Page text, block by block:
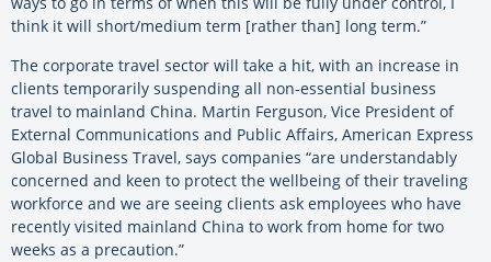
think it will short/medium term [rather than] long term.”
The corporate travel sector will take a hit, with an increase in
clients temporarily suspending all non-essential business
travel to mainland China. Martin Ferguson, Vice President of
External Communications and Public Affairs, American Express
Global Business Travel, says companies “are understandably
concerned and keen to protect the wellbeing of their traveling
workforce and we are seeing clients ask employees who have
recently visited mainland China to work from home for two
weeks as a precaution.”